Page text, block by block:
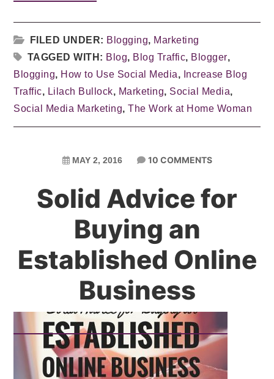
FILED UNDER: Blogging, Marketing
TAGGED WITH: Blog, Blog Traffic, Blogger,
Blogging, How to Use Social Media, Increase Blog
Traffic, Lilach Bullock, Marketing, Social Media,
Social Media Marketing,The Work at Home Woman
MAY 2, 2016 10 COMMENTS
Solid Advice for
Buying an
Established Online
Business